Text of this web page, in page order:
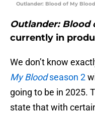
Outlander: Blood of My
Outlander: Blood
currently in
We don’t know
My Bloodseason 2
going to be in 2025.
state that with